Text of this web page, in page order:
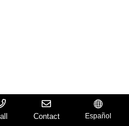
Contact Español